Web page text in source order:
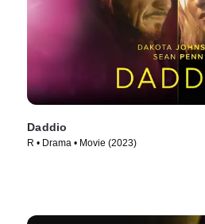
Daddio
R • Drama • Movie (2023)